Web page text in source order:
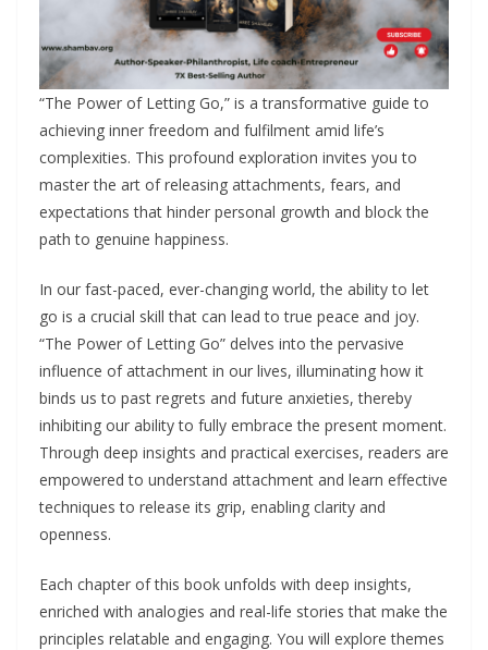
“The Power of Letting Go,” is a transformative guide to
achieving inner freedom and fulfilment amid life’s
complexities. This profound exploration invites you to
master the art of releasing attachments, fears, and
expectations that hinder personal growth and block the
path to genuine happiness.
In our fast-paced, ever-changing world, the ability to let
go is a crucial skill that can lead to true peace and joy.
“The Power of Letting Go” delves into the pervasive
influence of attachment in our lives, illuminating how it
binds us to past regrets and future anxieties, thereby
inhibiting our ability to fully embrace the present moment.
Through deep insights and practical exercises, readers are
empowered to understand attachment and learn effective
techniques to release its grip, enabling clarity and
openness.
Each chapter of this book unfolds with deep insights,
enriched with analogies and real-life stories that make the
principles relatable and engaging. You will explore themes